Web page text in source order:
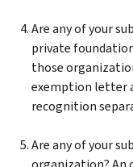
Are any of your
private
those
exemption letter
recognition
Are any of your